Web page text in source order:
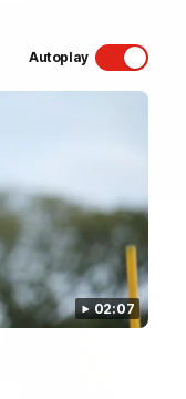
Autoplay
02:07